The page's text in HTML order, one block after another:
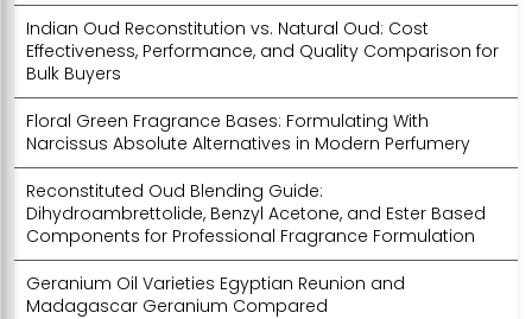
Indian Oud Reconstitution vs. Natural Oud: Cost
Effectiveness, Performance, and Quality Comparison for
Bulk Buyers
Floral Green Fragrance Bases: Formulating With
Narcissus Absolute Alternatives in Modern Perfumery
Reconstituted Oud Blending Guide:
Dihydroambrettolide, Benzyl Acetone, and Ester Based
Components for Professional Fragrance Formulation
Geranium Oil Varieties Egyptian Reunion and
Madagascar Geranium Compared